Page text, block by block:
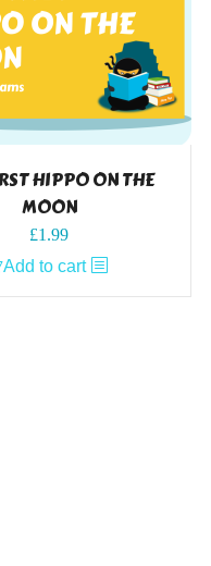
HIPPO ON THE
MOON
£1.99
Add to cart